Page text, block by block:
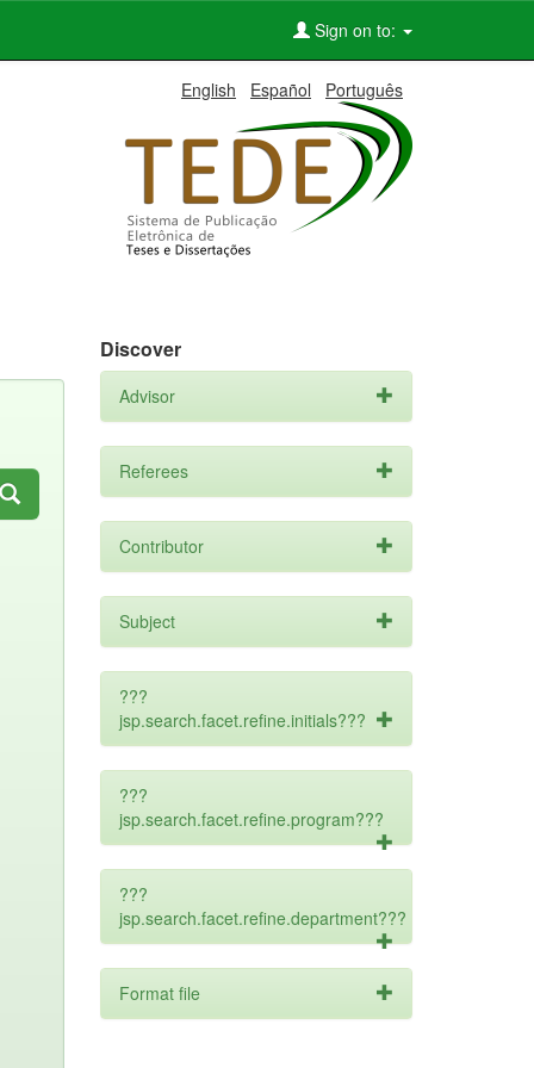
Sign on to:
English Español Português
Discover
Advisor
Referees
Contributor
Subject
???
jsp.search.facet.refine.initials???
???
jsp.search.facet.refine.program???
???
jsp.search.facet.refine.department???
Format file